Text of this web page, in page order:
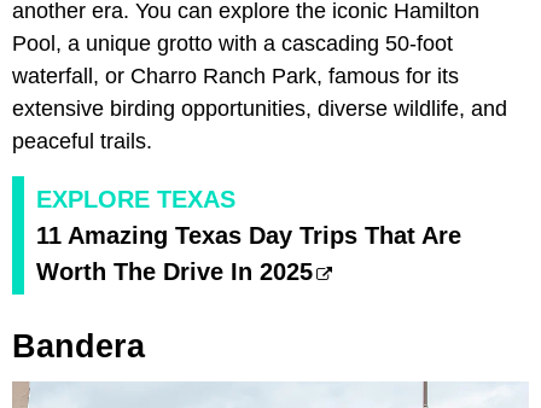
another era. You can explore the iconic Hamilton
Pool, a unique grotto with a cascading 50-foot
waterfall, or Charro Ranch Park, famous for its
extensive birding opportunities, diverse wildlife, and
peaceful trails.
EXPLORE TEXAS
11 Amazing Texas Day Trips That Are
Worth The Drive In 2025
Bandera